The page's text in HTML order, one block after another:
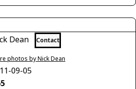
Dean Contact
photos by Nick Dean
09-05